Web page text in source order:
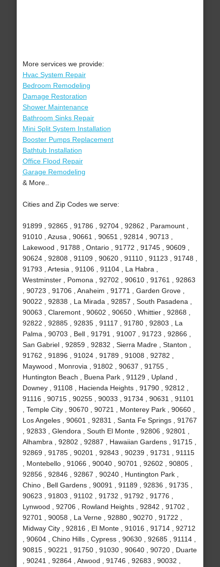
More services we provide:
Hvac System Repair
Bedroom Remodeling
Damage Restoration
Shower Maintenance
Bathroom Sinks Repair
Mini Split System Installation
Booster Pumps Replacement
Bathtub Installation
Office Flood Repair
Garage Remodeling
& More..
Cities and Zip Codes we serve:
91899 , 92865 , 91786 , 92704 , 92862 , Paramount ,
91010 , Azusa , 90661 , 90651 , 92814 , 90713 ,
Lakewood , 91788 , Ontario , 91772 , 91745 , 90609 ,
90624 , 92808 , 91109 , 90620 , 91110 , 91123 , 91748 ,
91793 , Artesia , 91106 , 91104 , La Habra ,
Westminster , Pomona , 92702 , 90610 , 91761 , 92863
, 90723 , 91706 , Anaheim , 91771 , Garden Grove ,
90022 , 92838 , La Mirada , 92857 , South Pasadena ,
90063 , Claremont , 90602 , 90650 , Whittier , 92868 ,
92822 , 92885 , 92835 , 91117 , 91780 , 92803 , La
Palma , 90703 , Bell , 91791 , 91007 , 91723 , 92866 ,
San Gabriel , 92859 , 92832 , Sierra Madre , Stanton ,
91762 , 91896 , 91024 , 91789 , 91008 , 92782 ,
Maywood , Monrovia , 91802 , 90637 , 91755 ,
Huntington Beach , Buena Park , 91129 , Upland ,
Downey , 91108 , Hacienda Heights , 91790 , 92812 ,
91116 , 90715 , 90255 , 90033 , 91734 , 90631 , 91101
, Temple City , 90670 , 90721 , Monterey Park , 90660 ,
Los Angeles , 90601 , 92831 , Santa Fe Springs , 91767
, 92833 , Glendora , South El Monte , 92806 , 92801 ,
Alhambra , 92802 , 92887 , Hawaiian Gardens , 91715 ,
92869 , 91785 , 90201 , 92843 , 90239 , 91731 , 91115
, Montebello , 91066 , 90040 , 90701 , 92602 , 90805 ,
92856 , 92846 , 92867 , 90240 , Huntington Park ,
Chino , Bell Gardens , 90091 , 91189 , 92836 , 91735 ,
90623 , 91803 , 91102 , 91732 , 91792 , 91776 ,
Lynwood , 92706 , Rowland Heights , 92842 , 91702 ,
92701 , 90058 , La Verne , 92880 , 90270 , 91722 ,
Midway City , 92816 , El Monte , 91016 , 91714 , 92712
, 90604 , Chino Hills , Cypress , 90630 , 92685 , 91114 ,
90815 , 90221 , 91750 , 91030 , 90640 , 90720 , Duarte
, 90241 , 92864 , Atwood , 91746 , 92683 , 90032 ,